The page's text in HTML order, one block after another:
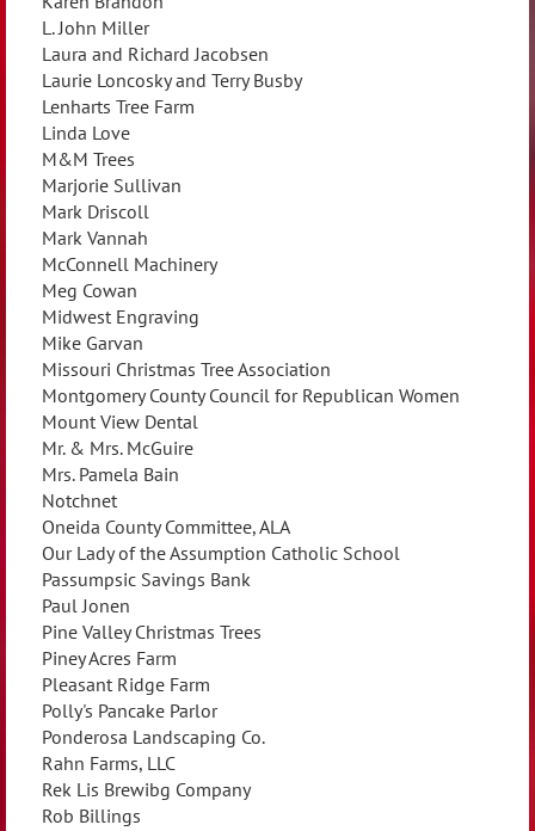
L. John Miller
Laura and Richard Jacobsen
Laurie Loncosky and Terry Busby
Lenharts Tree Farm
Linda Love
M&M Trees
Marjorie Sullivan
Mark Driscoll
Mark Vannah
McConnell Machinery
Meg Cowan
Midwest Engraving
Mike Garvan
Missouri Christmas Tree Association
Montgomery County Council for Republican Women
Mount View Dental
Mr. & Mrs. McGuire
Mrs. Pamela Bain
Notchnet
Oneida County Committee, ALA
Our Lady of the Assumption Catholic School
Passumpsic Savings Bank
Paul Jonen
Pine Valley Christmas Trees
Piney Acres Farm
Pleasant Ridge Farm
Polly's Pancake Parlor
Ponderosa Landscaping Co.
Rahn Farms, LLC
Rek Lis Brewibg Company
Rob Billings